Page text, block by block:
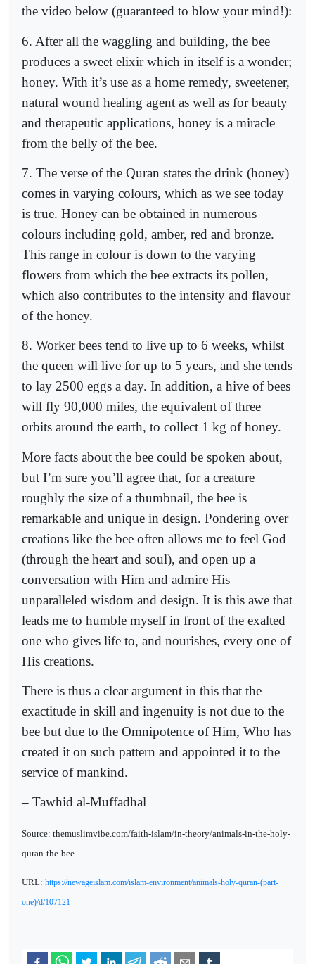
the video below (guaranteed to blow your mind!):
6. After all the waggling and building, the bee
produces a sweet elixir which in itself is a wonder;
honey. With it’s use as a home remedy, sweetener,
natural wound healing agent as well as for beauty
and therapeutic applications, honey is a miracle
from the belly of the bee.
7. The verse of the Quran states the drink (honey)
comes in varying colours, which as we see today
is true. Honey can be obtained in numerous
colours including gold, amber, red and bronze.
This range in colour is down to the varying
flowers from which the bee extracts its pollen,
which also contributes to the intensity and flavour
of the honey.
8. Worker bees tend to live up to 6 weeks, whilst
the queen will live for up to 5 years, and she tends
to lay 2500 eggs a day. In addition, a hive of bees
will fly 90,000 miles, the equivalent of three
orbits around the earth, to collect 1 kg of honey.
More facts about the bee could be spoken about,
but I’m sure you’ll agree that, for a creature
roughly the size of a thumbnail, the bee is
remarkable and unique in design. Pondering over
creations like the bee often allows me to feel God
(through the heart and soul), and open up a
conversation with Him and admire His
unparalleled wisdom and design. It is this awe that
leads me to humble myself in front of the exalted
one who gives life to, and nourishes, every one of
His creations.
There is thus a clear argument in this that the
exactitude in skill and ingenuity is not due to the
bee but due to the Omnipotence of Him, Who has
created it on such pattern and appointed it to the
service of mankind.
– Tawhid al-Muffadhal
Source: themuslimvibe.com/faith-islam/in-theory/animals-in-the-holy-
quran-the-bee
URL: https://newageislam.com/islam-environment/animals-holy-quran-(part-
one)/d/107121